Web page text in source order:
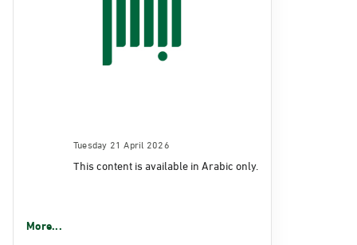
Tuesday 21 April 2026
This content is available in Arabic only.
More...